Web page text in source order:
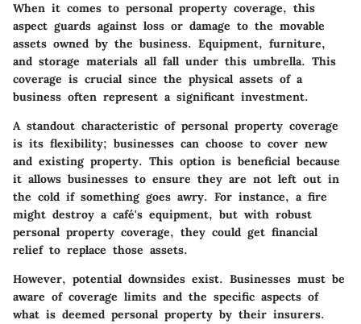
When it comes to personal property coverage, this
aspect guards against loss or damage to the movable
assets owned by the business. Equipment, furniture,
and storage materials all fall under this umbrella. This
coverage is crucial since the physical assets of a
business often represent a significant investment.
A standout characteristic of personal property coverage
is its flexibility; businesses can choose to cover new
and existing property. This option is beneficial because
it allows businesses to ensure they are not left out in
the cold if something goes awry. For instance, a fire
might destroy a café's equipment, but with robust
personal property coverage, they could get financial
relief to replace those assets.
However, potential downsides exist. Businesses must be
aware of coverage limits and the specific aspects of
what is deemed personal property by their insurers.